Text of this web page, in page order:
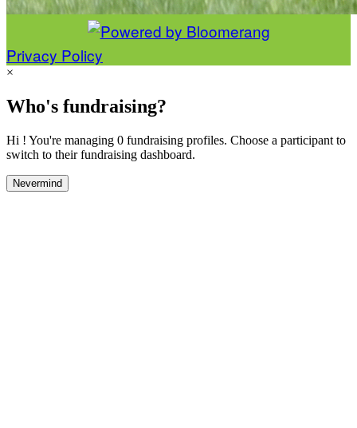
Privacy Policy
×
Who's fundraising?
Hi ! You're managing 0 fundraising profiles. Choose a participant to
switch to their fundraising dashboard.
Nevermind